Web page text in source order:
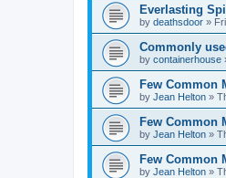
Everlasting
by deathsdoor »
Commonly
by containerhouse
Few Common
by Jean Helton »
Few Common
by Jean Helton »
Few Common
by Jean Helton »